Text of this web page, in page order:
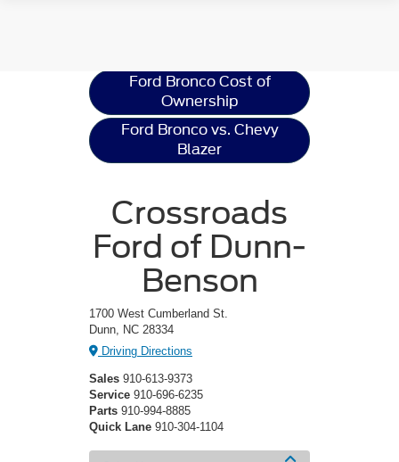
Ford Bronco Cost of
Ownership
Ford Bronco vs. Chevy
Blazer
Crossroads
Ford of Dunn-
Benson
1700 West Cumberland St.
Dunn, NC 28334
Driving Directions
Sales 910-613-9373
Service 910-696-6235
Parts 910-994-8885
Quick Lane 910-304-1104